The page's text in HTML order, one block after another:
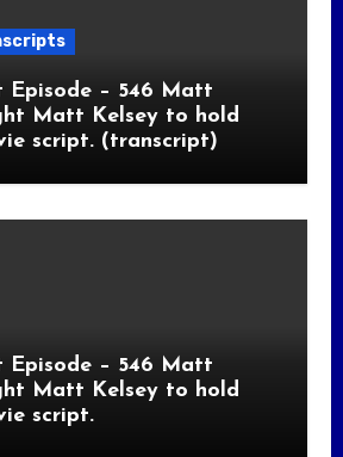
Episode – 546 Matt
Matt Kelsey to hold
script. (transcript)
Episode – 546 Matt
Matt Kelsey to hold
script.